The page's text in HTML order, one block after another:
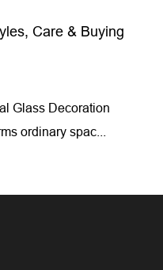
Care & Buying
Glass Decoration
ordinary spac...